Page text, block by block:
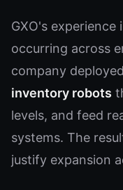
GXO's
occurring across
company deployed
inventory robots
levels, and feed
systems. The
justify expansion